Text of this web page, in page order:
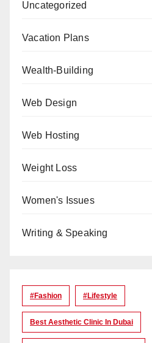
Uncategorized
Vacation Plans
Wealth-Building
Web Design
Web Hosting
Weight Loss
Women's Issues
Writing & Speaking
#Fashion #lifestyle
Best Aesthetic Clinic In Dubai